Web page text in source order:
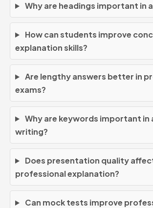
Why are headings important in
How can students improve
explanation skills?
Are lengthy answers better in
exams?
Why are keywords important in
writing?
Does presentation quality
professional explanation?
Can mock tests improve